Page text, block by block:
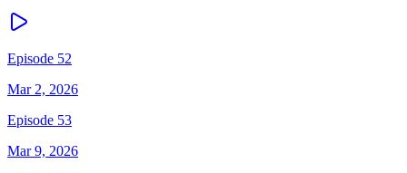
Episode 52
Mar 2, 2026
Episode 53
Mar 9, 2026